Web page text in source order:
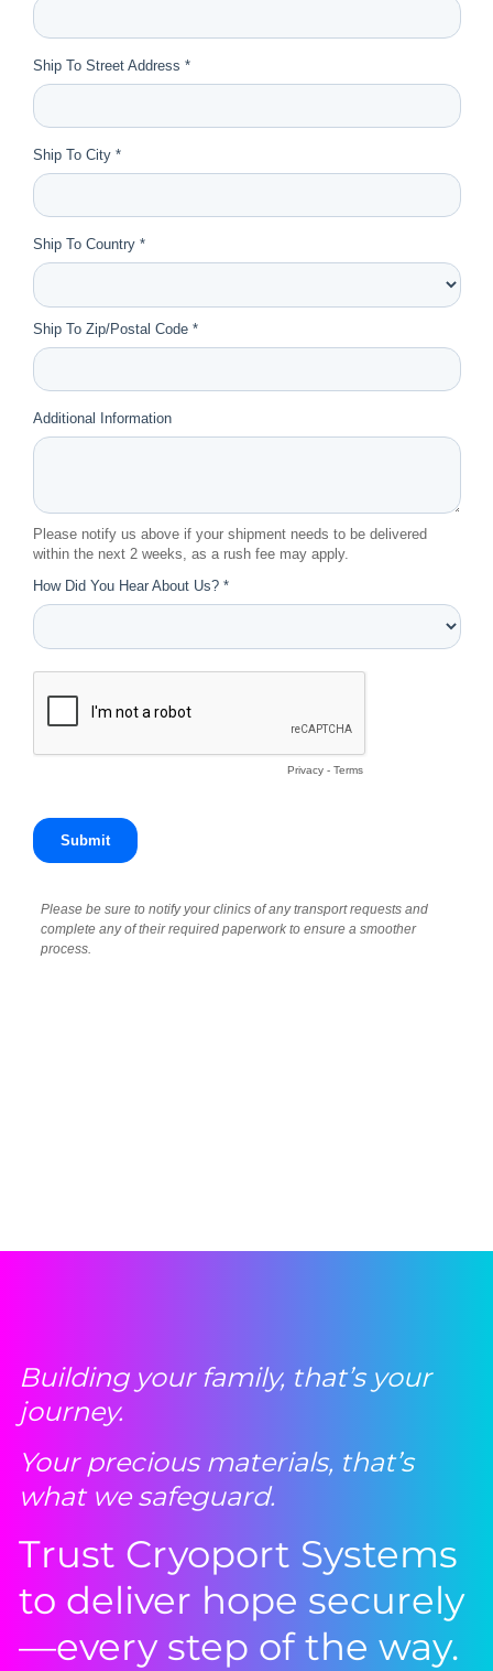
Building your family, that’s your
journey.
Your precious materials, that’s
what we safeguard.
Trust Cryoport Systems
to deliver hope securely
—every step of the way.